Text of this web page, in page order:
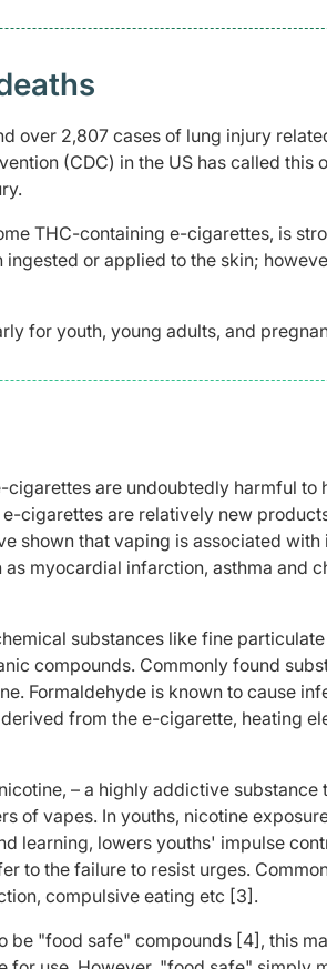
over 2,807 cases of lung injury
(CDC) in the US has called this
THC-containing e-cigarettes, is
or applied to the skin;
for youth, young adults, and
are undoubtedly harmful to
cigarettes are relatively new
shown that vaping is associated
myocardial infarction, asthma and
substances like fine
compounds. Commonly found
Formaldehyde is known to cause
from the e-cigarette, heating
– a highly addictive substance
of vapes. In youths, nicotine
learning, lowers youths' impulse
to the failure to resist urges.
compulsive eating etc [3].
be "food safe" compounds [4], this